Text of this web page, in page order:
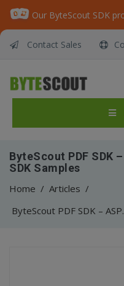
Contact Sales
ByteScout PDF SDK
SDK Samples
Home / Articles /